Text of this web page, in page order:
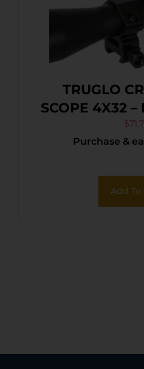
TRUGLO
SCOPE 4X32
$
Purchase &
Add To